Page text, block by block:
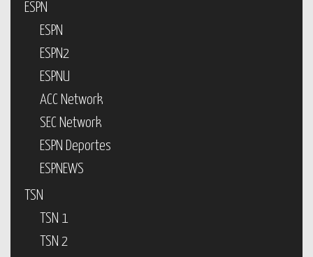
ESPN
ESPN
ESPN2
ESPNU
ACC Network
SEC Network
ESPN Deportes
ESPNEWS
TSN
TSN 1
TSN 2